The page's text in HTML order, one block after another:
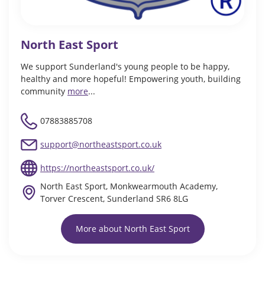
North East Sport
We support Sunderland's young people to be happy,
healthy and more hopeful! Empowering youth, building
community more...
07883885708
support@northeastsport.co.uk
https://northeastsport.co.uk/
North East Sport, Monkwearmouth Academy,
Torver Crescent, Sunderland SR6 8LG
More about North East Sport